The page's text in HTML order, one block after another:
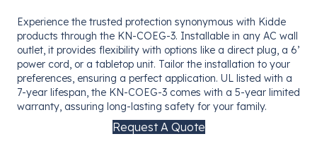
Experience the trusted protection synonymous with Kidde
products through the KN-COEG-3. Installable in any AC wall
outlet, it provides flexibility with options like a direct plug, a 6’
power cord, or a tabletop unit. Tailor the installation to your
preferences, ensuring a perfect application. UL listed with a
7-year lifespan, the KN-COEG-3 comes with a 5-year limited
warranty, assuring long-lasting safety for your family.
Request A Quote